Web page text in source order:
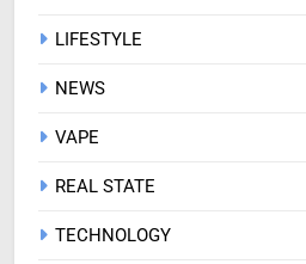
LIFESTYLE
NEWS
VAPE
REAL STATE
TECHNOLOGY